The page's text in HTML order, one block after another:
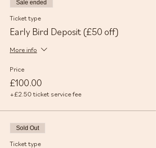
Sale ended
Ticket type
Early Bird Deposit (£50 off)
More info
Price
£100.00
+£2.50 ticket service fee
Sold Out
Ticket type